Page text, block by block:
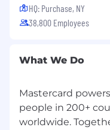
Report any
violation or
guidelines.
philosophy and
performed in the
will be offered a
HQ: Purchase, NY
38,800 Employees
What We Do
Mastercard
people in 200+
worldwide.